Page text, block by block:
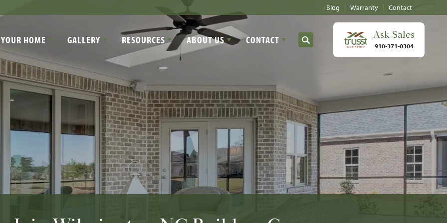
Blog Warranty Contact
HOME GALLERY RESOURCES ABOUT US CONTACT Search
Ask Sales
910-371-0304